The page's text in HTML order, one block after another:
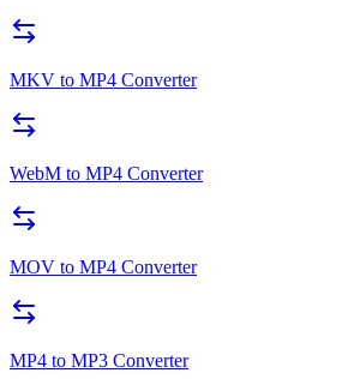
MKV to MP4 Converter
WebM to MP4 Converter
MOV to MP4 Converter
MP4 to MP3 Converter